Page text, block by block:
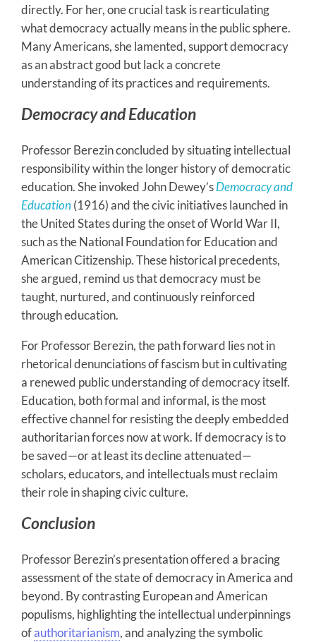
directly. For her, one crucial task is rearticulating
what democracy actually means in the public sphere.
Many Americans, she lamented, support democracy
as an abstract good but lack a concrete
understanding of its practices and requirements.
Democracy and Education
Professor Berezin concluded by situating intellectual
responsibility within the longer history of democratic
education. She invoked John Dewey’sDemocracy and
Education(1916) and the civic initiatives launched in
the United States during the onset of World War II,
such as the National Foundation for Education and
American Citizenship. These historical precedents,
she argued, remind us that democracy must be
taught, nurtured, and continuously reinforced
through education.
For Professor Berezin, the path forward lies not in
rhetorical denunciations of fascism but in cultivating
a renewed public understanding of democracy itself.
Education, both formal and informal, is the most
effective channel for resisting the deeply embedded
authoritarian forces now at work. If democracy is to
be saved—or at least its decline attenuated—
scholars, educators, and intellectuals must reclaim
their role in shaping civic culture.
Conclusion
Professor Berezin’s presentation offered a bracing
assessment of the state of democracy in America and
beyond. By contrasting European and American
populisms, highlighting the intellectual underpinnings
ofauthoritarianism, and analyzing the symbolic